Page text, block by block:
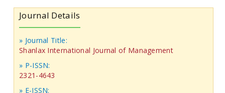
Journal Details
» Journal Title:
Shanlax International Journal of Management
» P-ISSN:
2321-4643
» E-ISSN: